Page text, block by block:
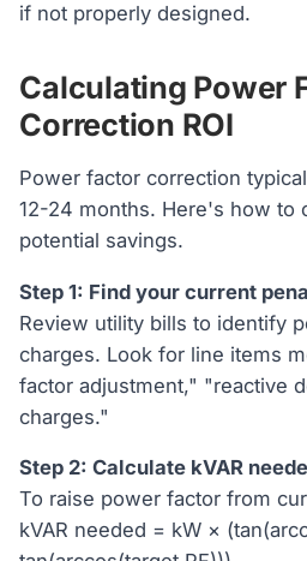
if not properly designed.
Calculating Power
Correction ROI
Power factor correction
12-24 months. Here's how to
potential savings.
Step 1: Find your current
Review utility bills to identify
charges. Look for line items
factor adjustment," "reactive
charges."
Step 2: Calculate kVAR
To raise power factor from
kVAR needed = kW ×